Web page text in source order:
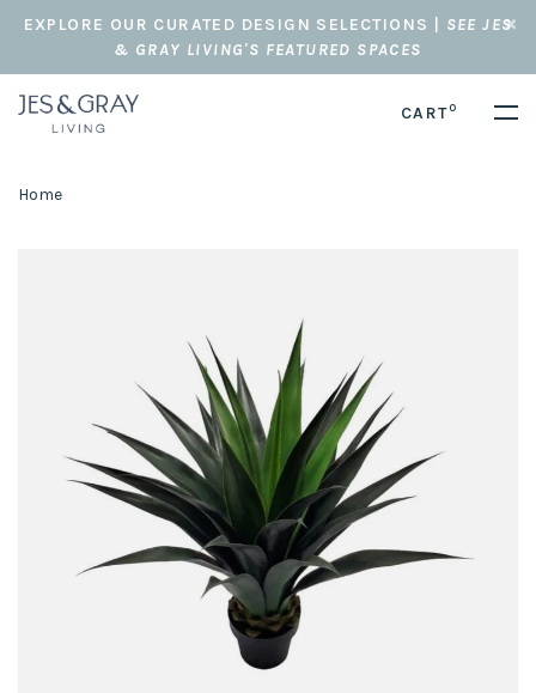
EXPLORE OUR CURATED DESIGN SELECTIONS | SEE JES
& GRAY LIVING'S FEATURED SPACES
CART0
Home